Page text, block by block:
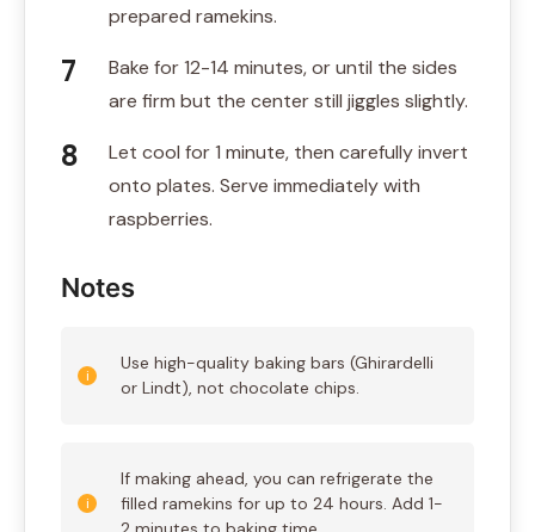
prepared ramekins.
Bake for 12-14 minutes, or until the sides
are firm but the center still jiggles slightly.
Let cool for 1 minute, then carefully invert
onto plates. Serve immediately with
raspberries.
Notes
Use high-quality baking bars (Ghirardelli
or Lindt), not chocolate chips.
If making ahead, you can refrigerate the
filled ramekins for up to 24 hours. Add 1-